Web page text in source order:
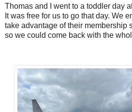
Thomas and I went to a toddler day
It was free for us to go that day. We
take advantage of their membership
so we could come back with the